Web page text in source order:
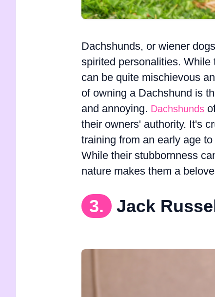
Dachshunds, or wiener
spirited personalities.
can be quite mischievous
of owning a Dachshund is
and annoying. Dachshunds
their owners' authority. It's
training from an early age
While their stubbornness
nature makes them a
3. Jack